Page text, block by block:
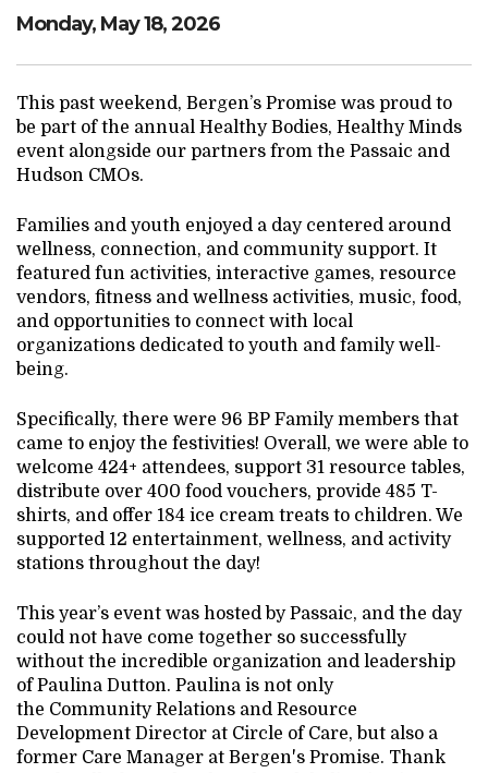
Monday, May 18, 2026
This past weekend, Bergen’s Promise was proud to
be part of the annual Healthy Bodies, Healthy Minds
event alongside our partners from the Passaic and
Hudson CMOs.
Families and youth enjoyed a day centered around
wellness, connection, and community support. It
featured fun activities, interactive games, resource
vendors, fitness and wellness activities, music, food,
and opportunities to connect with local
organizations dedicated to youth and family well-
being.
Specifically, there were 96 BP Family members that
came to enjoy the festivities! Overall, we were able to
welcome 424+ attendees, support 31 resource tables,
distribute over 400 food vouchers, provide 485 T-
shirts, and offer 184 ice cream treats to children. We
supported 12 entertainment, wellness, and activity
stations throughout the day!
This year’s event was hosted by Passaic, and the day
could not have come together so successfully
without the incredible organization and leadership
of Paulina Dutton. Paulina is not only
the Community Relations and Resource
Development Director at Circle of Care, but also a
former Care Manager at Bergen's Promise. Thank